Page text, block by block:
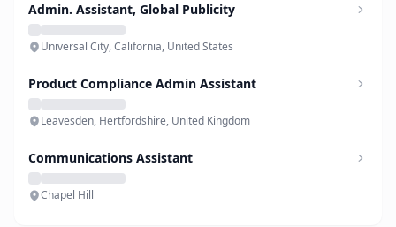
Admin. Assistant, Global Publicity
Universal City, California, United States
Product Compliance Admin Assistant
Leavesden, Hertfordshire, United Kingdom
Communications Assistant
Chapel Hill